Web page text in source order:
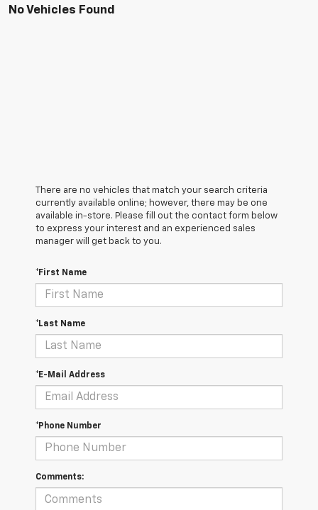
No Vehicles Found
There are no vehicles that match your search criteria
currently available online; however, there may be one
available in-store. Please fill out the contact form below
to express your interest and an experienced sales
manager will get back to you.
*First Name
*Last Name
*E-Mail Address
*Phone Number
Comments: